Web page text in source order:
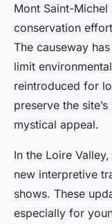
Mont Saint-
conservation
The causeway
limit
reintroduced for
preserve the
mystical appeal.
In the Loire
new interpretive
shows. These
especially for